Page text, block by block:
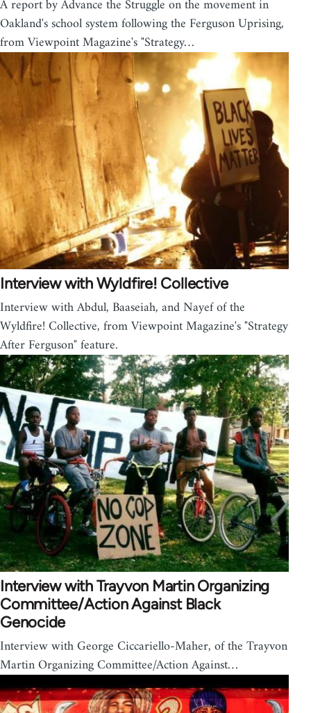
A report by Advance the Struggle on the movement in
Oakland's school system following the Ferguson Uprising,
from Viewpoint Magazine's "Strategy…
Interview with Wyldfire! Collective
Interview with Abdul, Baaseiah, and Nayef of the
Wyldfire! Collective, from Viewpoint Magazine's "Strategy
After Ferguson" feature.
Interview with Trayvon Martin Organizing
Committee/Action Against Black
Genocide
Interview with George Ciccariello-Maher, of the Trayvon
Martin Organizing Committee/Action Against…